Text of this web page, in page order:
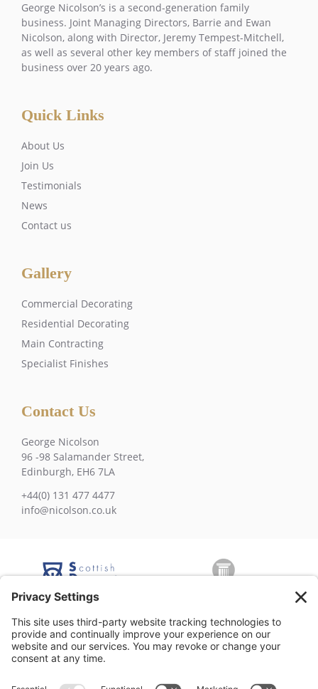
George Nicolson’s is a second-generation family
business. Joint Managing Directors, Barrie and Ewan
Nicolson, along with Director, Jeremy Tempest-Mitchell,
as well as several other key members of staff joined the
business over 20 years ago.
Quick Links
About Us
Join Us
Testimonials
News
Contact us
Gallery
Commercial Decorating
Residential Decorating
Main Contracting
Specialist Finishes
Contact Us
George Nicolson
96 -98 Salamander Street,
Edinburgh, EH6 7LA
+44(0) 131 477 4477
info@nicolson.co.uk